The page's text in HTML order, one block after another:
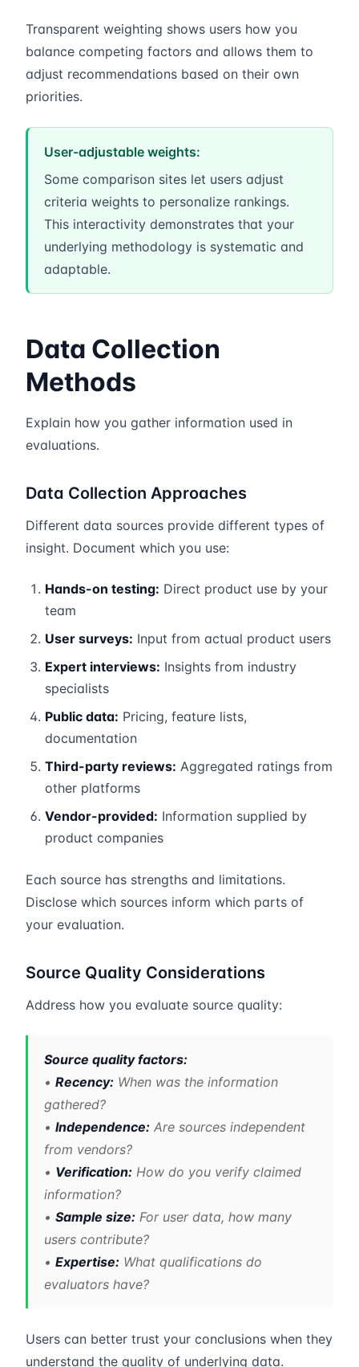
Transparent weighting shows users how you
balance competing factors and allows them to
adjust recommendations based on their own
priorities.
User-adjustable weights:
Some comparison sites let users adjust
criteria weights to personalize rankings.
This interactivity demonstrates that your
underlying methodology is systematic and
adaptable.
Data Collection
Methods
Explain how you gather information used in
evaluations.
Data Collection Approaches
Different data sources provide different types of
insight. Document which you use:
Hands-on testing: Direct product use by your
team
User surveys: Input from actual product users
Expert interviews: Insights from industry
specialists
Public data: Pricing, feature lists,
documentation
Third-party reviews: Aggregated ratings from
other platforms
Vendor-provided: Information supplied by
product companies
Each source has strengths and limitations.
Disclose which sources inform which parts of
your evaluation.
Source Quality Considerations
Address how you evaluate source quality:
Source quality factors:
• Recency: When was the information
gathered?
• Independence: Are sources independent
from vendors?
• Verification: How do you verify claimed
information?
• Sample size: For user data, how many
users contribute?
• Expertise: What qualifications do
evaluators have?
Users can better trust your conclusions when they
understand the quality of underlying data.